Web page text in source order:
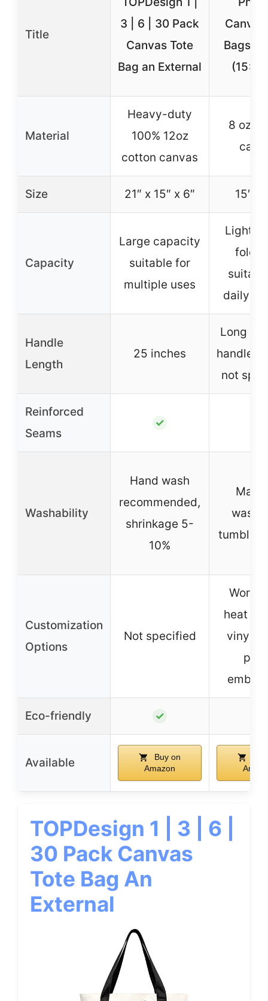
Title
3 | 6 | 30 Pack
Canvas Tote
Bag an External
Bags
Material
Heavy-duty
100% 12oz
cotton canvas
8 oz
Size 21″ x 15″ x 6″ 15″ x
Capacity
Large capacity
suitable for
multiple uses
daily
Handle
Length
25 inches
Long
handles
not
Reinforced
Seams
✓
Washability
Hand wash
recommended,
shrinkage 5-
10%
tumble
Customization
Options
Not specified
Works
heat
vinyl,
Eco-friendly ✓
Available
Buy on
Amazon
TOPDesign 1 | 3 | 6 |
30 Pack Canvas
Tote Bag An
External